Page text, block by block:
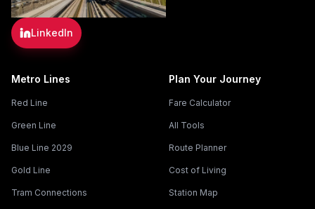
LinkedIn
Metro Lines
Red Line
Green Line
Blue Line 2029
Gold Line
Tram Connections
Plan Your Journey
Fare Calculator
All Tools
Route Planner
Cost of Living
Station Map